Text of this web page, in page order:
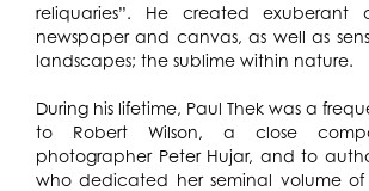
reliquaries”. He created exuberant
newspaper and canvas, as well as
landscapes; the sublime within nature.
During his lifetime, Paul Thek was a
to Robert Wilson, a close
photographer Peter Hujar, and to
who dedicated her seminal volume of